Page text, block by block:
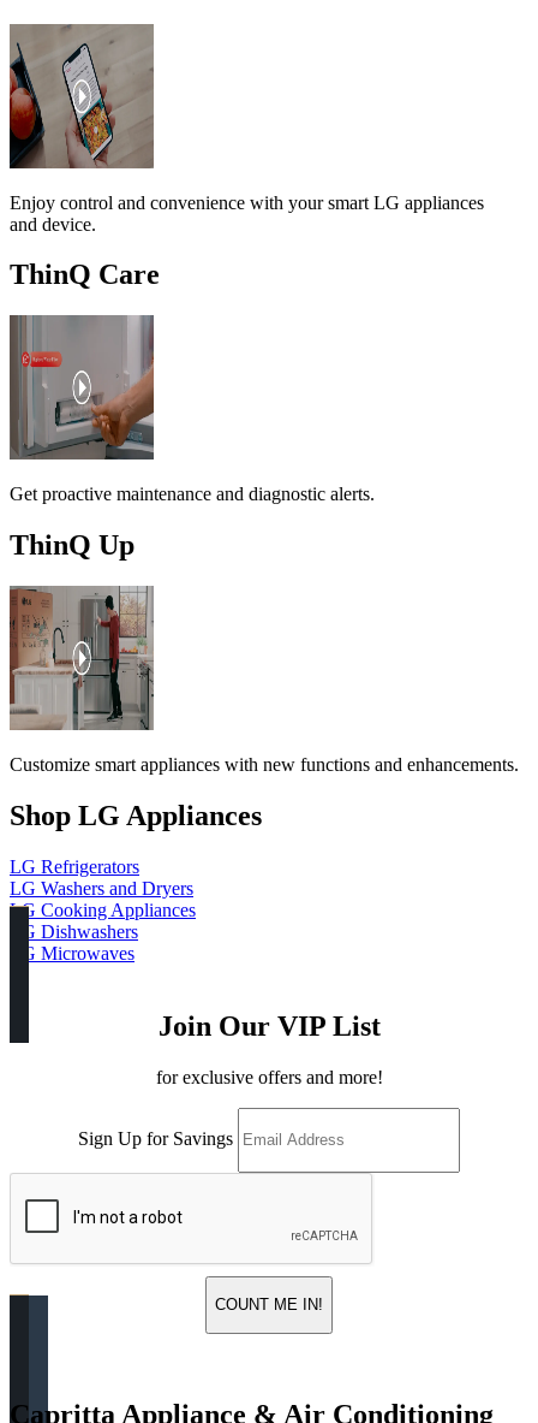
Enjoy control and convenience with your smart LG appliances
and device.
ThinQ Care
Get proactive maintenance and diagnostic alerts.
ThinQ Up
Customize smart appliances with new functions and enhancements.
Shop LG Appliances
LG Refrigerators
LG Washers and Dryers
LG Cooking Appliances
LG Dishwashers
LG Microwaves
Join Our VIP List
for exclusive offers and more!
Sign Up for Savings
COUNT ME IN!
Capritta Appliance & Air Conditioning